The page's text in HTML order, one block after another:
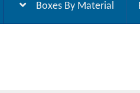
Boxes By Material